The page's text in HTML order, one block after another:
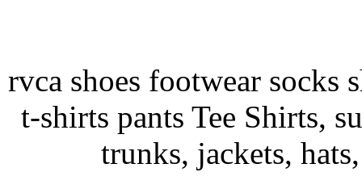
rvca shoes footwear socks
t-shirts pants Tee Shirts,
trunks, jackets,